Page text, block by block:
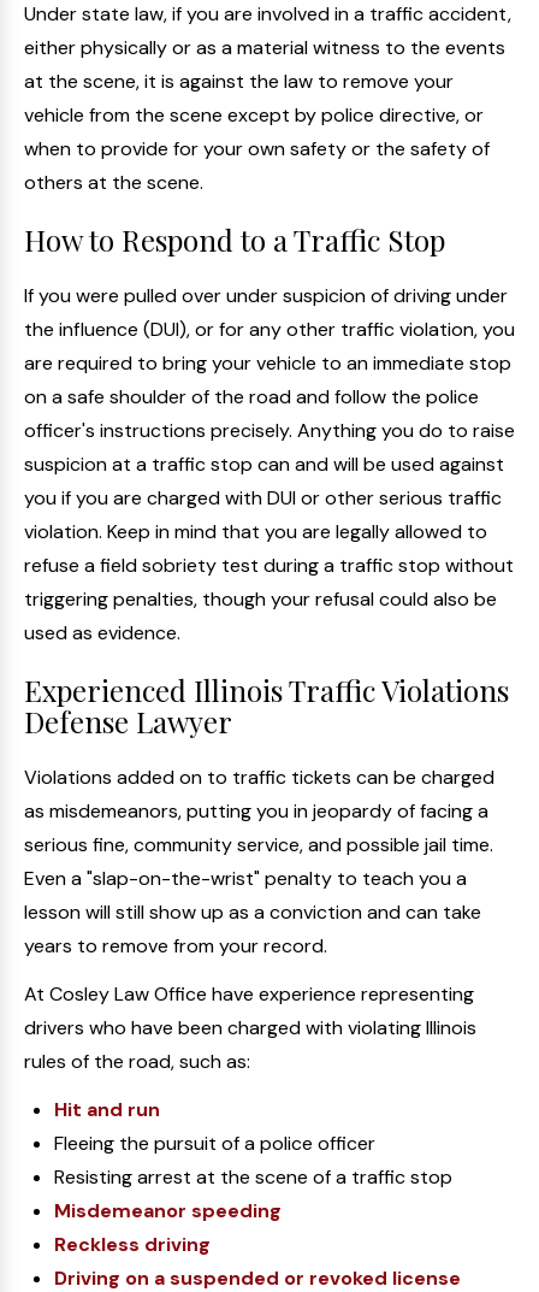
Under state law, if you are involved in a traffic accident,
either physically or as a material witness to the events
at the scene, it is against the law to remove your
vehicle from the scene except by police directive, or
when to provide for your own safety or the safety of
others at the scene.
How to Respond to a Traffic Stop
If you were pulled over under suspicion of driving under
the influence (DUI), or for any other traffic violation, you
are required to bring your vehicle to an immediate stop
on a safe shoulder of the road and follow the police
officer's instructions precisely. Anything you do to raise
suspicion at a traffic stop can and will be used against
you if you are charged with DUI or other serious traffic
violation. Keep in mind that you are legally allowed to
refuse a field sobriety test during a traffic stop without
triggering penalties, though your refusal could also be
used as evidence.
Experienced Illinois Traffic Violations
Defense Lawyer
Violations added on to traffic tickets can be charged
as misdemeanors, putting you in jeopardy of facing a
serious fine, community service, and possible jail time.
Even a "slap-on-the-wrist" penalty to teach you a
lesson will still show up as a conviction and can take
years to remove from your record.
At Cosley Law Office have experience representing
drivers who have been charged with violating Illinois
rules of the road, such as:
Hit and run
Fleeing the pursuit of a police officer
Resisting arrest at the scene of a traffic stop
Misdemeanor speeding
Reckless driving
Driving on a suspended or revoked license